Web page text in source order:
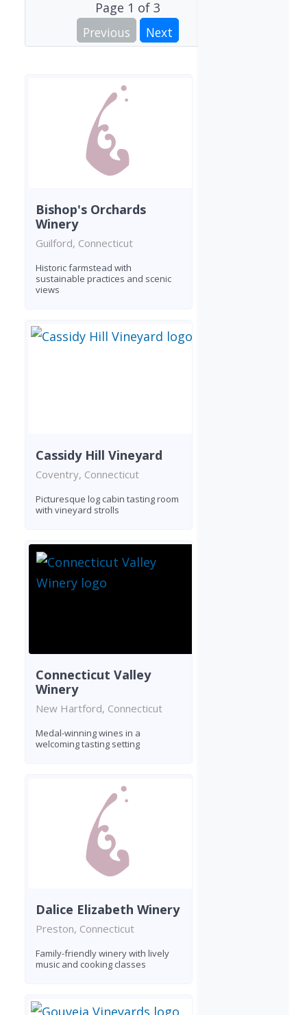
Page 1 of 3
Previous
Next
Bishop's Orchards
Winery
Guilford, Connecticut
Historic farmstead with
sustainable practices and scenic
views
Cassidy Hill Vineyard
Coventry, Connecticut
Picturesque log cabin tasting room
with vineyard strolls
Connecticut Valley
Winery
New Hartford, Connecticut
Medal-winning wines in a
welcoming tasting setting
Dalice Elizabeth Winery
Preston, Connecticut
Family-friendly winery with lively
music and cooking classes